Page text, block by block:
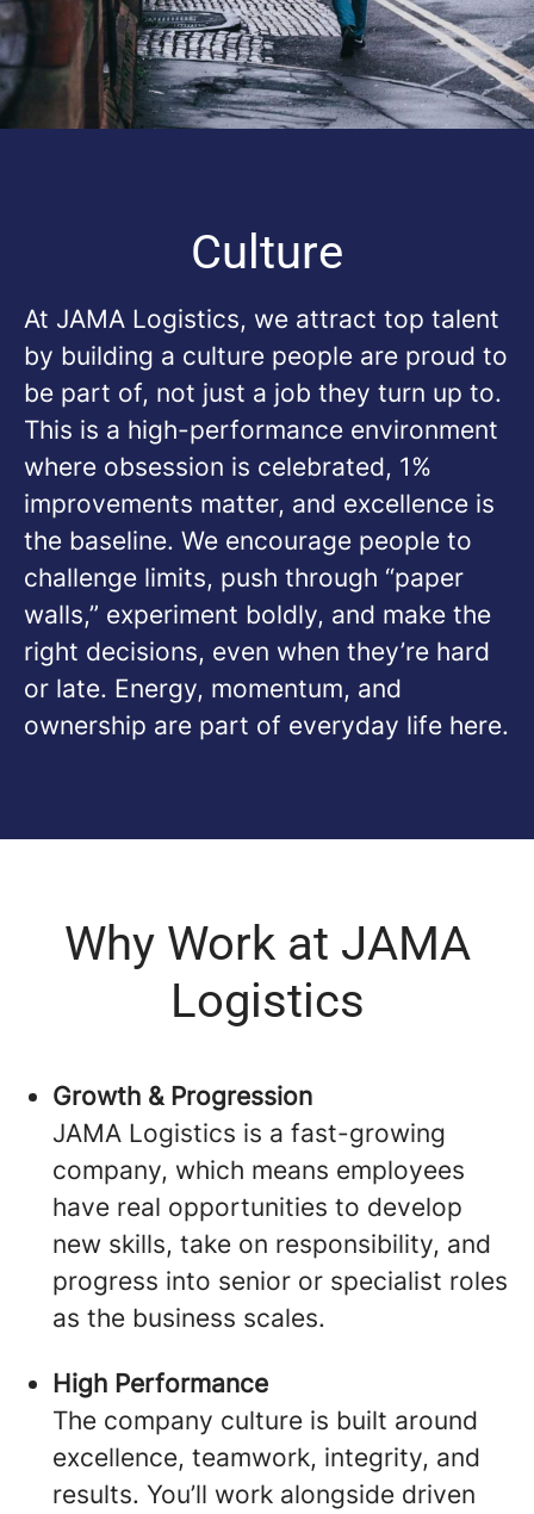
Culture
At JAMA Logistics, we attract top talent
by building a culture people are proud to
be part of, not just a job they turn up to.
This is a high-performance environment
where obsession is celebrated, 1%
improvements matter, and excellence is
the baseline. We encourage people to
challenge limits, push through “paper
walls,” experiment boldly, and make the
right decisions, even when they’re hard
or late. Energy, momentum, and
ownership are part of everyday life here.
Why Work at JAMA
Logistics
Growth & Progression
JAMA Logistics is a fast-growing
company, which means employees
have real opportunities to develop
new skills, take on responsibility, and
progress into senior or specialist roles
as the business scales.
High Performance
The company culture is built around
excellence, teamwork, integrity, and
results. You’ll work alongside driven